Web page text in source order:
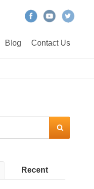
Blog Contact Us

Recent